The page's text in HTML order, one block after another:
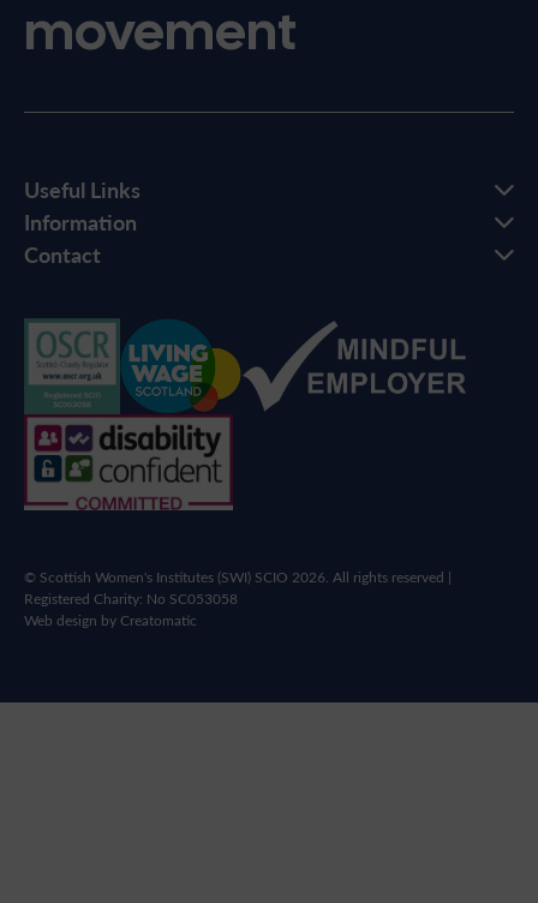
movement
Useful Links
Information
Contact
© Scottish Women's Institutes (SWI) SCIO 2026. All rights reserved |
Registered Charity: No SC053058
Web design byCreatomatic